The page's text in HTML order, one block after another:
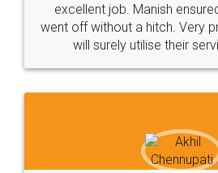
excellent job. Manish
went off without a hitch. Very
will surely utilise their